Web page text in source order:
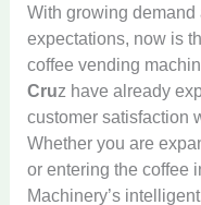
With growing
expectations, now is
coffee vending
Cruz have already
customer satisfaction
Whether you are
or entering the coffee
Machinery’s